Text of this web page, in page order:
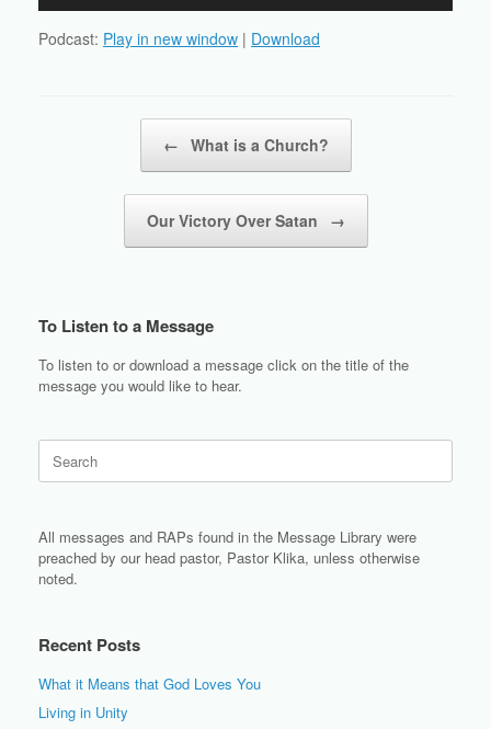
Podcast: Play in new window | Download
← What is a Church?
Our Victory Over Satan →
To Listen to a Message
To listen to or download a message click on the title of the
message you would like to hear.
for:
All messages and RAPs found in the Message Library were
preached by our head pastor, Pastor Klika, unless otherwise
noted.
Recent Posts
What it Means that God Loves You
Living in Unity